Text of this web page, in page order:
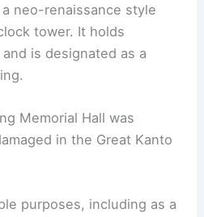
neo-renaissance style
tower. It holds
is designated as a
Memorial Hall was
in the Great Kanto
purposes, including as a